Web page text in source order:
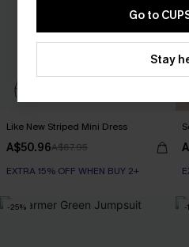
Like New Striped Mini Dress
A$50.96A$67.95
EXTRA 15% OFF WHEN BUY 2+
-25% -
Go to
Stay